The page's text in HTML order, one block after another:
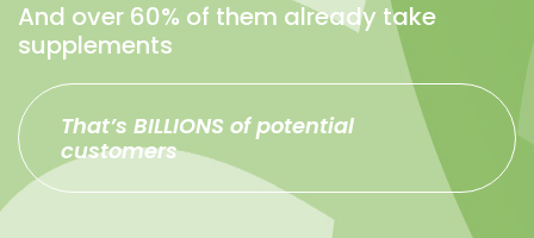
And over 60% of them already take
supplements
That’s BILLIONS of potential
customers